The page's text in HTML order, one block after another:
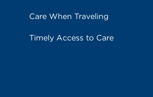
Care When Traveling
Timely Access to Care